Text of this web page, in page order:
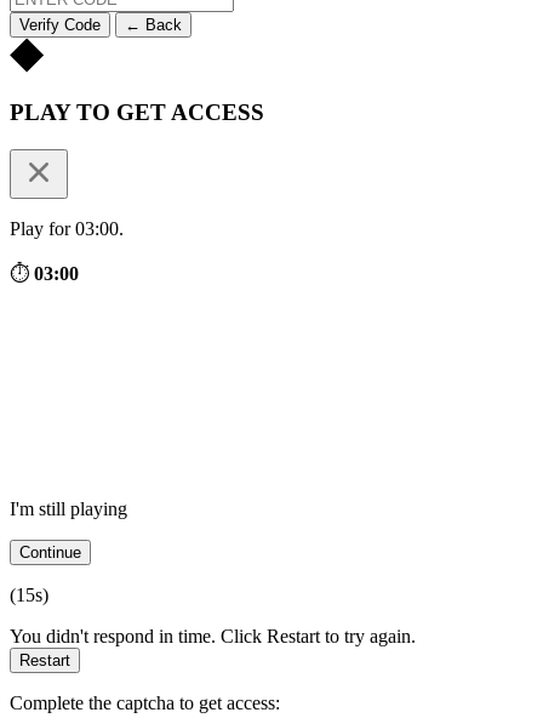
Verify Code ← Back
PLAY TO GET ACCESS
Play for 03:00.
⏱ 03:00
I'm still playing
Continue
(15s)
You didn't respond in time. Click Restart to try again.
Restart
Complete the captcha to get access: